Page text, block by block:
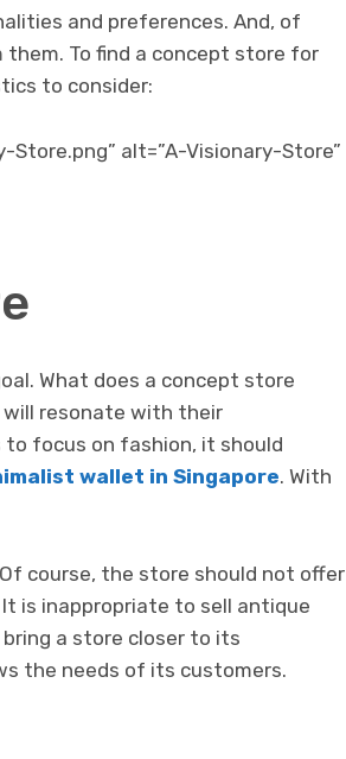
and preferences. And, of
To find a concept store for
to consider:
alt=”A-Visionary-Store”
What does a concept store
resonate with their
focus on fashion, it should
wallet in Singapore. With
course, the store should not offer
is inappropriate to sell antique
bring a store closer to its
the needs of its customers.